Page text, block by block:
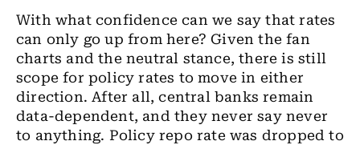
With what confidence can we say that rates
can only go up from here? Given the fan
charts and the neutral stance, there is still
scope for policy rates to move in either
direction.After all, central banks remain
data-dependent, and they never say never
to anything. Policy repo rate was dropped to